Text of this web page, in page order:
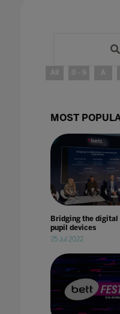
All 0 - 9 A
MOST
Bridging the
pupil devices
25 Jul 2022